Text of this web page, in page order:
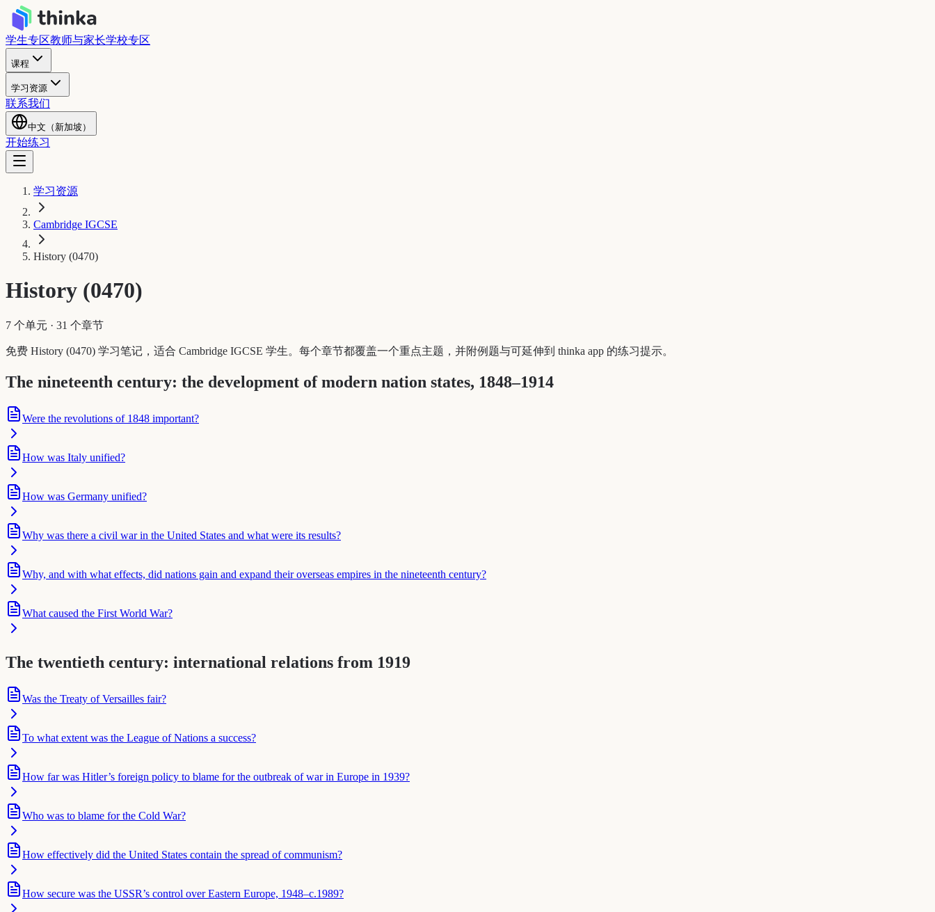
学生专区教师与家长学校专区
课程
学习资源
联系我们
中文（新加坡）
开始练习
学习资源
Cambridge IGCSE
History (0470)
History (0470)
7 个单元 · 31 个章节
免费 History (0470) 学习笔记，适合 Cambridge IGCSE 学生。每个章节都覆盖一个重点主题，并附例题与可延伸到 thinka app 的练习提示。
The nineteenth century: the development of modern nation states, 1848–1914
Were the revolutions of 1848 important?
How was Italy unified?
How was Germany unified?
Why was there a civil war in the United States and what were its results?
Why, and with what effects, did nations gain and expand their overseas empires in the nineteenth century?
What caused the First World War?
The twentieth century: international relations from 1919
Was the Treaty of Versailles fair?
To what extent was the League of Nations a success?
How far was Hitler’s foreign policy to blame for the outbreak of war in Europe in 1939?
Who was to blame for the Cold War?
How effectively did the United States contain the spread of communism?
How secure was the USSR’s control over Eastern Europe, 1948–c.1989?